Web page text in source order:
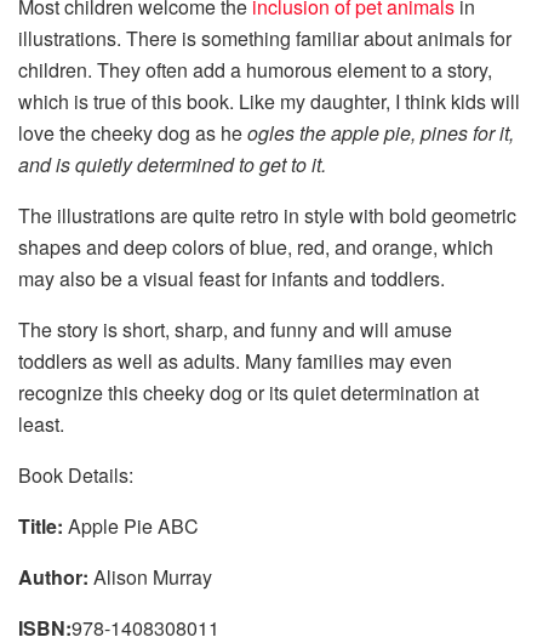
Most children welcome the inclusion of pet animals in
illustrations. There is something familiar about animals for
children. They often add a humorous element to a story,
which is true of this book. Like my daughter, I think kids will
love the cheeky dog as heogles the apple pie, pines for it,
and is quietly determined to get to it.
The illustrations are quite retro in style with bold geometric
shapes and deep colors of blue, red, and orange, which
may also be a visual feast for infants and toddlers.
The story is short, sharp, and funny and will amuse
toddlers as well as adults. Many families may even
recognize this cheeky dog or its quiet determination at
least.
Book Details:
Title: Apple Pie ABC
Author: Alison Murray
ISBN:978-1408308011